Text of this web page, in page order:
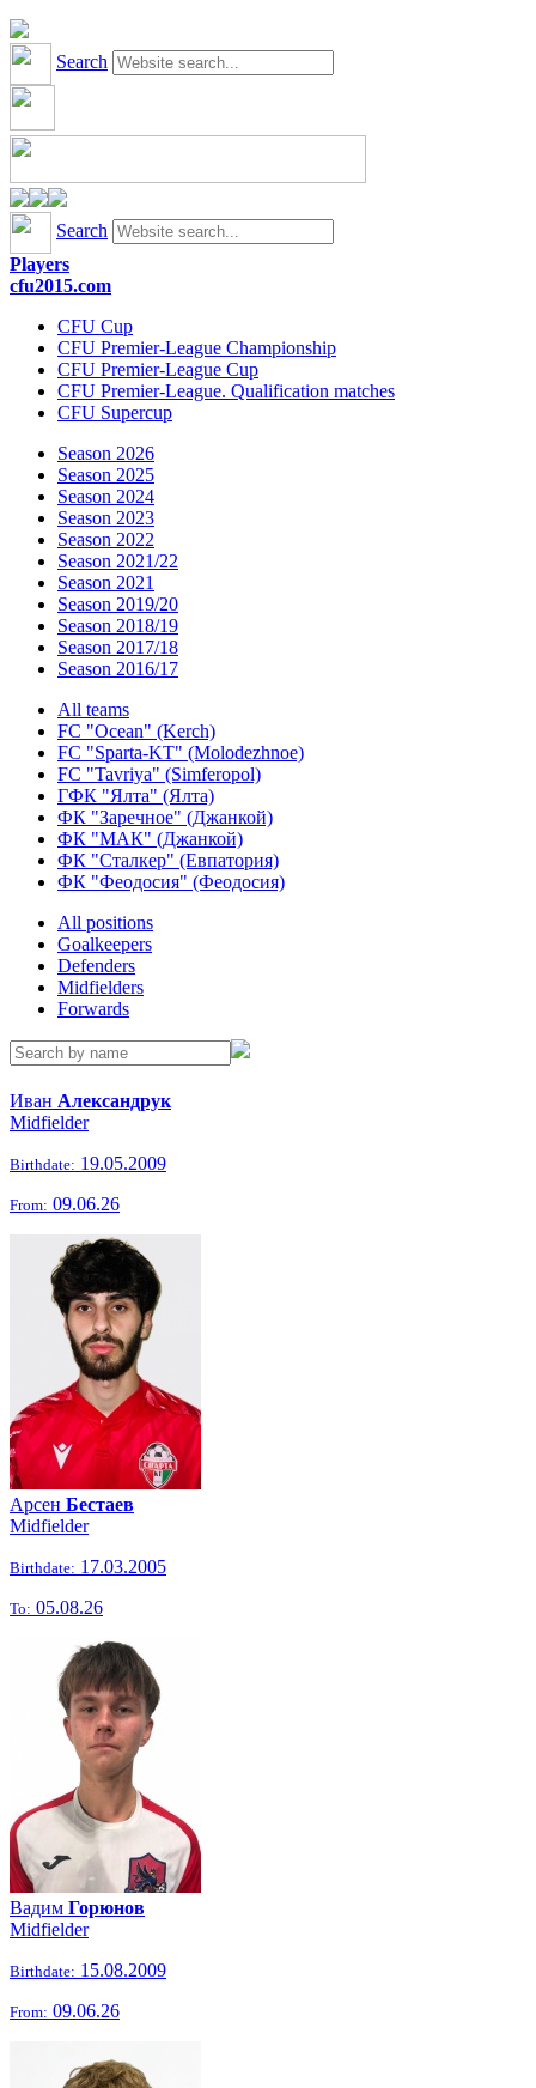
Search
Search
Players
cfu2015.com
CFU Cup
CFU Premier-League Championship
CFU Premier-League Cup
CFU Premier-League. Qualification matches
CFU Supercup
Season 2026
Season 2025
Season 2024
Season 2023
Season 2022
Season 2021/22
Season 2021
Season 2019/20
Season 2018/19
Season 2017/18
Season 2016/17
All teams
FC "Ocean" (Kerch)
FC "Sparta-KT" (Molodezhnoe)
FC "Tavriya" (Simferopol)
ГФК "Ялта" (Ялта)
ФК "Заречное" (Джанкой)
ФК "МАК" (Джанкой)
ФК "Сталкер" (Евпатория)
ФК "Феодосия" (Феодосия)
All positions
Goalkeepers
Defenders
Midfielders
Forwards
Иван Александрук
Midfielder
Birthdate: 19.05.2009
From: 09.06.26
Арсен Бестаев
Midfielder
Birthdate: 17.03.2005
To: 05.08.26
Вадим Горюнов
Midfielder
Birthdate: 15.08.2009
From: 09.06.26